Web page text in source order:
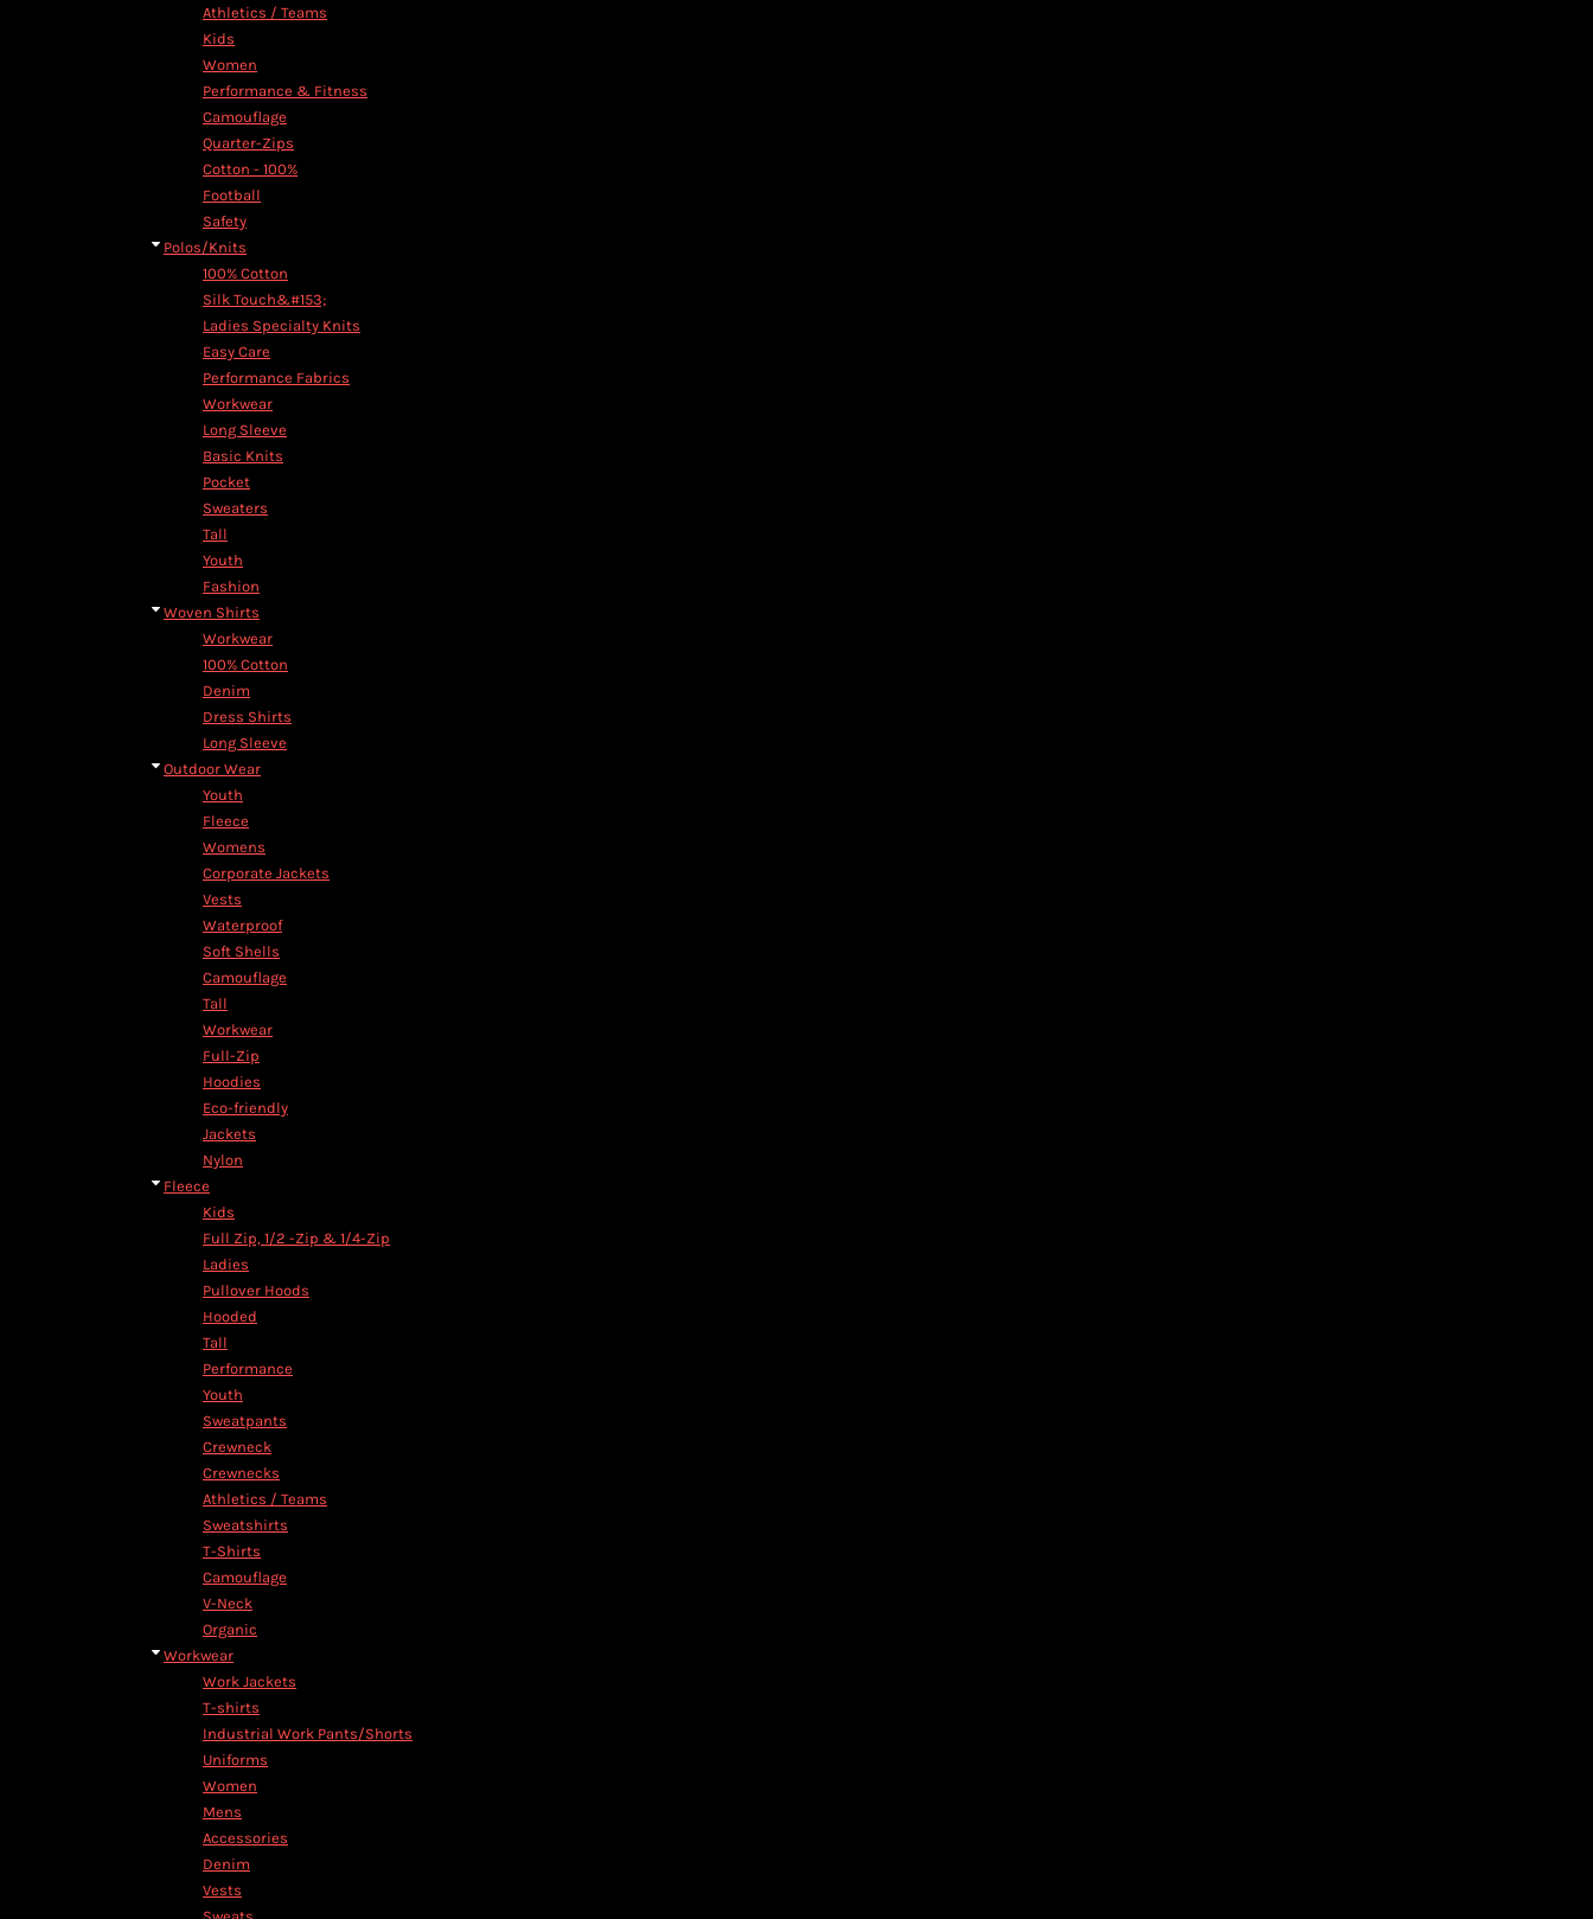
Athletics / Teams
Kids
Women
Performance & Fitness
Camouflage
Quarter-Zips
Cotton - 100%
Football
Safety
Polos/Knits
100% Cotton
Silk Touch&#153;
Ladies Specialty Knits
Easy Care
Performance Fabrics
Workwear
Long Sleeve
Basic Knits
Pocket
Sweaters
Tall
Youth
Fashion
Woven Shirts
Workwear
100% Cotton
Denim
Dress Shirts
Long Sleeve
Outdoor Wear
Youth
Fleece
Womens
Corporate Jackets
Vests
Waterproof
Soft Shells
Camouflage
Tall
Workwear
Full-Zip
Hoodies
Eco-friendly
Jackets
Nylon
Fleece
Kids
Full Zip, 1/2 -Zip & 1/4-Zip
Ladies
Pullover Hoods
Hooded
Tall
Performance
Youth
Sweatpants
Crewneck
Crewnecks
Athletics / Teams
Sweatshirts
T-Shirts
Camouflage
V-Neck
Organic
Workwear
Work Jackets
T-shirts
Industrial Work Pants/Shorts
Uniforms
Women
Mens
Accessories
Denim
Vests